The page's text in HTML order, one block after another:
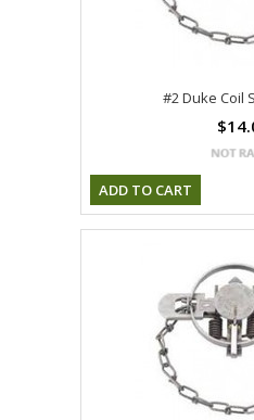
#2 Duke Coil
ADD TO CART